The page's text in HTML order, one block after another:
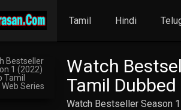
Tamil Hindi
Watch
Tamil
Watch Bestseller Season